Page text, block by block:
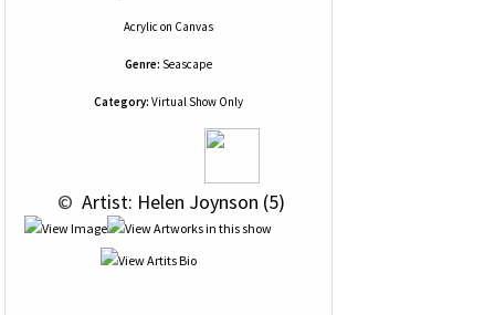
Acrylic on Canvas
Genre: Seascape
Category: Virtual Show Only
© Artist: Helen Joynson (5)